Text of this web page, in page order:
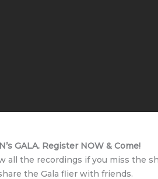
GALA. Register NOW & Come!
all the recordings if you miss the
the Gala flier with friends.